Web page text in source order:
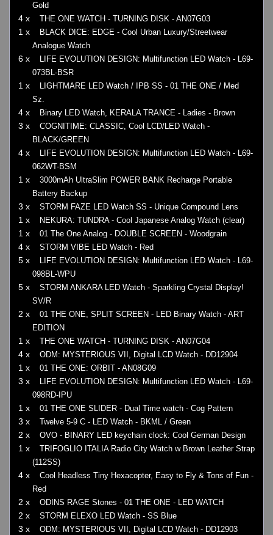
Gold
4 x THE ONE WATCH - TURNING DISK - AN07G03
1 x
BLACK DICE: EDGE - Cool Urban Luxury/Streetwear
Analogue Watch
6 x
LIFE EVOLUTION DESIGN: Multifunction LED Watch - L69-
073BL-BSR
1 x
LIGHTMARE LED Watch / IPB SS - 01 THE ONE / Med
Sz.
4 x Binary LED Watch, KERALA TRANCE - Ladies - Brown
3 x
COGNITIME: CLASSIC, Cool LCD/LED Watch -
BLACK/GREEN
4 x
LIFE EVOLUTION DESIGN: Multifunction LED Watch - L69-
062WT-BSM
1 x
3000mAh UltraSlim POWER BANK Recharge Portable
Battery Backup
3 x STORM FAZE LED Watch SS - Unique Compound Lens
1 x NEKURA: TUNDRA - Cool Japanese Analog Watch (clear)
1 x 01 The One Analog - DOUBLE SCREEN - Woodgrain
4 x STORM VIBE LED Watch - Red
5 x
LIFE EVOLUTION DESIGN: Multifunction LED Watch - L69-
098BL-WPU
5 x
STORM ANKARA LED Watch - Sparkling Crystal Display!
SV/R
2 x
01 THE ONE, SPLIT SCREEN - LED Binary Watch - ART
EDITION
1 x THE ONE WATCH - TURNING DISK - AN07G04
4 x ODM: MYSTERIOUS VII, Digital LCD Watch - DD12904
1 x 01 THE ONE: ORBIT - AN08G09
3 x
LIFE EVOLUTION DESIGN: Multifunction LED Watch - L69-
098RD-IPU
1 x 01 THE ONE SLIDER - Dual Time watch - Cog Pattern
3 x Twelve 5-9 C - LED Watch - BKML / Green
2 x OVO - BINARY LED keychain clock: Cool German Design
1 x
TRIFOGLIO ITALIA Radio City Watch w Brown Leather Strap
(112SS)
4 x
Cool Headless Tiny Hexacopter, Easy to Fly & Tons of Fun -
Red
2 x ODINS RAGE Stones - 01 THE ONE - LED WATCH
2 x STORM ELEXO LED Watch - SS Blue
3 x ODM: MYSTERIOUS VII, Digital LCD Watch - DD12903